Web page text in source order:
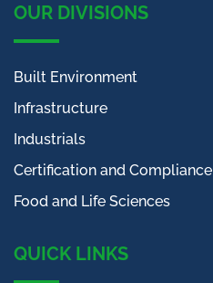
OUR DIVISIONS
Built Environment
Infrastructure
Industrials
Certification and Compliance
Food and Life Sciences
QUICK LINKS